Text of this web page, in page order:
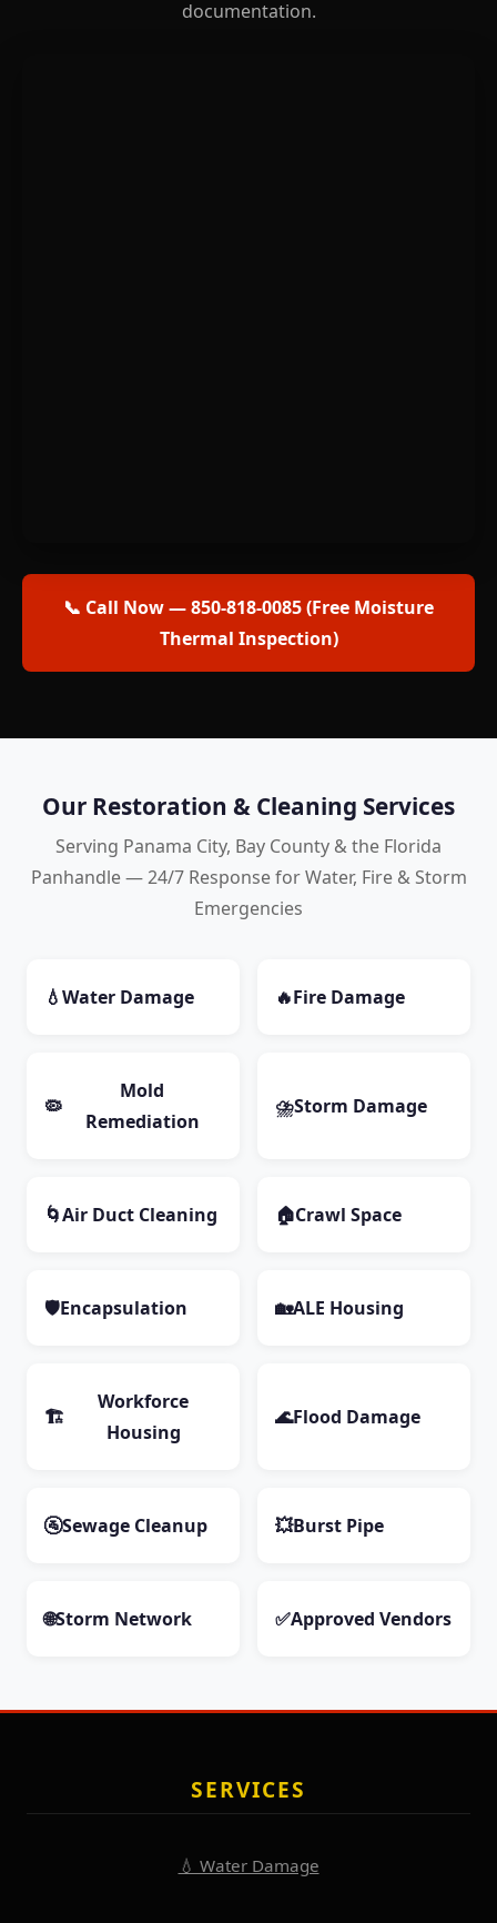
documentation.
📞 Call Now — 850-818-0085 (Free Moisture
Thermal Inspection)
Our Restoration & Cleaning Services
Serving Panama City, Bay County & the Florida
Panhandle — 24/7 Response for Water, Fire & Storm
Emergencies
💧Water Damage 🔥Fire Damage
🦠
Mold
Remediation
⛈️Storm Damage
🌀Air Duct Cleaning 🏠Crawl Space
🛡️Encapsulation 🏡ALE Housing
🏗️
Workforce
Housing
🌊Flood Damage
🚰Sewage Cleanup 💥Burst Pipe
🌐Storm Network ✅Approved Vendors
SERVICES
💧 Water Damage